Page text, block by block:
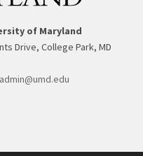
of Maryland
Drive, College Park, MD